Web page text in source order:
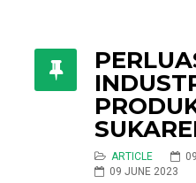
ARTICLE
09 JUNE 2023